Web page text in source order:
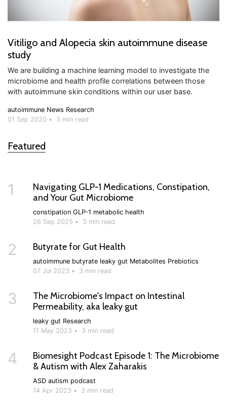
Vitiligo and Alopecia skin autoimmune disease
study
We are building a machine learning model to investigate the
microbiome and health profile correlations between those
with autoimmune skin conditions within our user base.
autoimmune News Research
01 Sep 2020 • 3 min read
Featured
1
Navigating GLP‑1 Medications, Constipation,
and Your Gut Microbiome
constipation GLP-1 metabolic health
26 Sep 2025 • 3 min read
2 Butyrate for Gut Health
autoimmune butyrate leaky gut Metabolites Prebiotics
07 Jul 2023 • 3 min read
3
The Microbiome's Impact on Intestinal
Permeability, aka leaky gut
leaky gut Research
11 May 2023 • 3 min read
4
Biomesight Podcast Episode 1: The Microbiome
& Autism with Alex Zaharakis
ASD autism podcast
14 Apr 2023 • 3 min read